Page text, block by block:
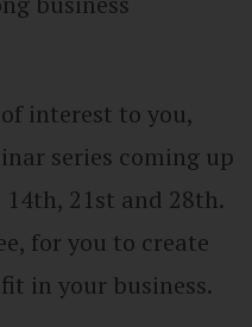
interest to you,
series coming up
14th, 21st and 28th.
for you to create
in your business.